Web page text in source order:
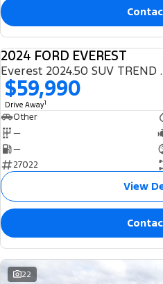
2024 FORD EVEREST
$59,990
Drive Away1
Other
—
—
27022
View
22